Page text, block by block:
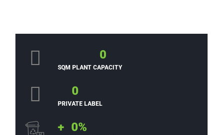
0
SQM PLANT CAPACITY
0
PRIVATE LABEL
+ 0%